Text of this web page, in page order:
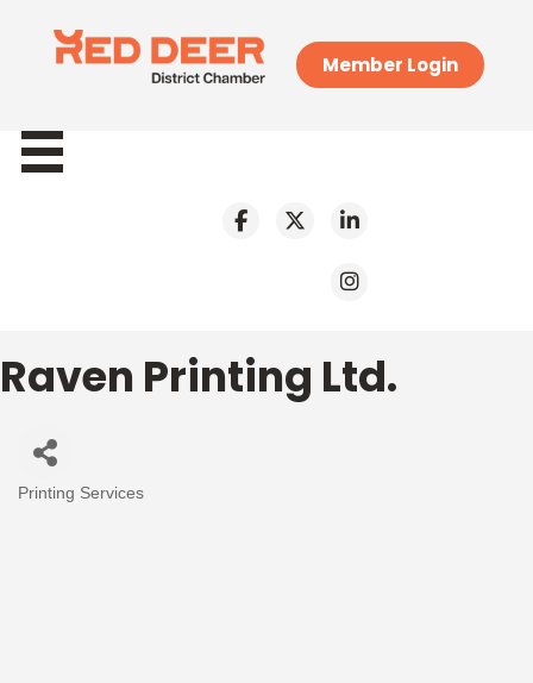
Member Login
Raven Printing Ltd.
Categories
Printing Services